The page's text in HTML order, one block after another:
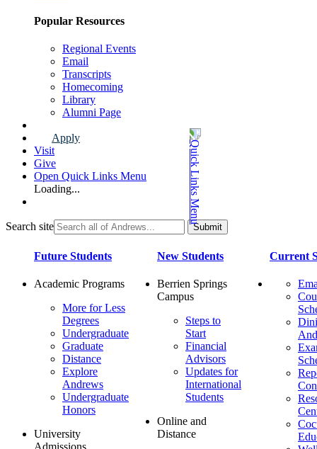
Popular Resources
Regional Events
Email
Transcripts
Homecoming
Library
Alumni Page
Apply
Visit
Give
Open Quick Links Menu
Loading...
Search site
Future Students
Academic Programs
More for Less
Degrees
Undergraduate
Graduate
Distance
Explore
Andrews
Undergraduate
Honors
University
Admissions
New Students
Berrien Springs
Campus
Steps to
Start
Financial
Advisors
Updates for
International
Students
Online and
Distance
Current